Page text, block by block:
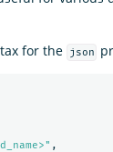
for the
json
,